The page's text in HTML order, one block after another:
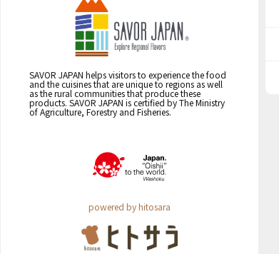
SAVOR JAPAN helps visitors to experience the food
and the cuisines that are unique to regions as well
as the rural communities that produce these
products. SAVOR JAPAN is certified by The Ministry
of Agriculture, Forestry and Fisheries.
powered by hitosara